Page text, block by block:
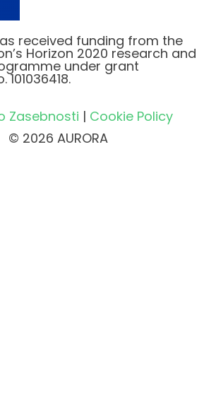
received funding from the
Horizon 2020 research and
under grant
Zasebnosti | Cookie Policy
© 2026 AURORA